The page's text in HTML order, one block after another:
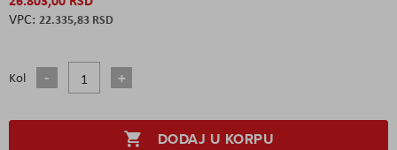
22.335,83 RSD
Kol
DODAJ U KORPU